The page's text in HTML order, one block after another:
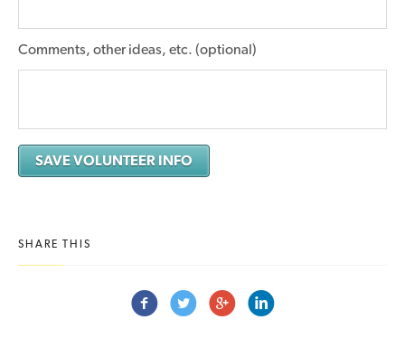
Comments, other ideas, etc. (optional)
SHARE THIS